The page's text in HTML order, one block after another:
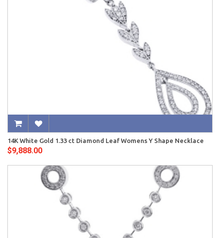
14K White Gold 1.33 ct Diamond Leaf Womens Y Shape Necklace
$9,888.00